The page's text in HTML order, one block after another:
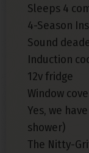
Sleeps 4
4-Season
Sound
Induction
12v fridge
Window
Yes, we
shower)
The Nitty-